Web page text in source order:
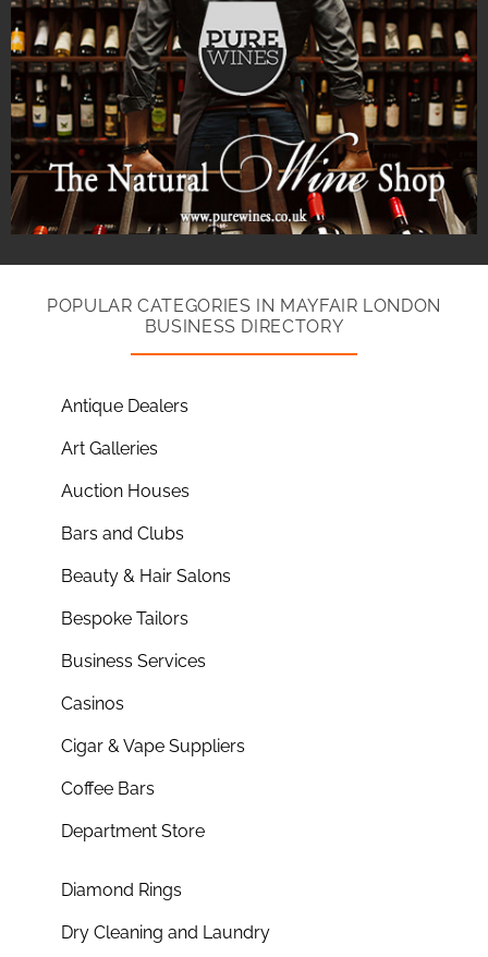
POPULAR CATEGORIES IN MAYFAIR LONDON
BUSINESS DIRECTORY
Antique Dealers
Art Galleries
Auction Houses
Bars and Clubs
Beauty & Hair Salons
Bespoke Tailors
Business Services
Casinos
Cigar & Vape Suppliers
Coffee Bars
Department Store
Diamond Rings
Dry Cleaning and Laundry